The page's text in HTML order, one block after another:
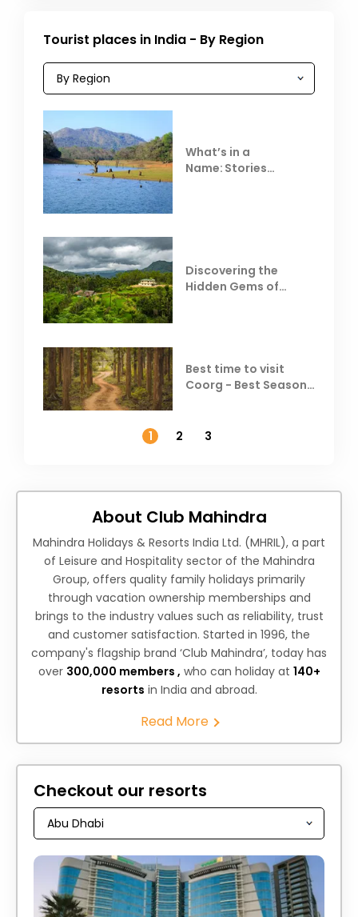
Tourist places in India - By Region
What’s in a
Name: Stories
Discovering the
Hidden Gems of
Best time to visit
Coorg - Best Season,
1
2 3
About Club Mahindra
Mahindra Holidays & Resorts India Ltd. (MHRIL), a part
of Leisure and Hospitality sector of the Mahindra
Group, offers quality family holidays primarily
through vacation ownership memberships and
brings to the industry values such as reliability, trust
and customer satisfaction. Started in 1996, the
company's flagship brand ‘Club Mahindra’, today has
over 300,000 members , who can holiday at 140+
resorts in India and abroad.
Read More
Checkout our resorts